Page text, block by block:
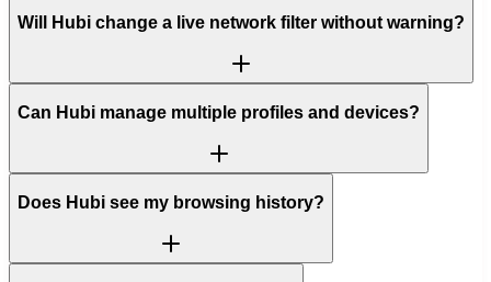
Will Hubi change a live network filter without warning?
Can Hubi manage multiple profiles and devices?
Does Hubi see my browsing history?